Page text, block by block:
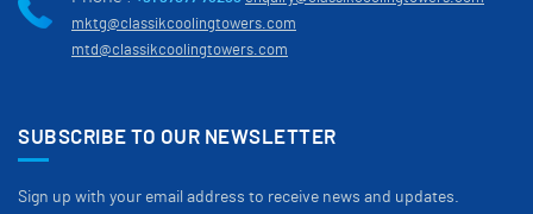
mktg@classikcoolingtowers.com
mtd@classikcoolingtowers.com
SUBSCRIBE TO OUR NEWSLETTER
Sign up with your email address to receive news and updates.